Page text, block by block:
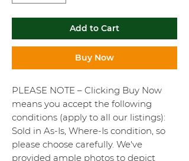
Add to Cart
Buy Now
PLEASE NOTE – Clicking Buy Now
means you accept the following
conditions (apply to all our listings):
Sold in As-Is, Where-Is condition, so
please choose carefully. We've
provided ample photos to depict